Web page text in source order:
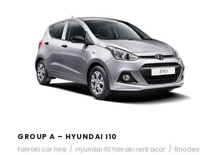
GROUP A – HYUNDAI I10
GROUP A – HYUNDAI I10
Faliraki car hire / Hyundai i10 faliraki rent acar / Rhodes